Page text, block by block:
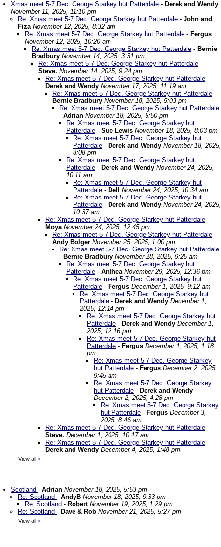
Xmas meet 5-7 Dec. George Starkey hut Patterdale - Derek and Wendy
November 11, 2025, 11:10 pm
Re: Xmas meet 5-7 Dec. George Starkey hut Patterdale - John and
Fiza November 12, 2025, 8:32 am
Re: Xmas meet 5-7 Dec. George Starkey hut Patterdale - Fergus
November 12, 2025, 10:20 am
Re: Xmas meet 5-7 Dec. George Starkey hut Patterdale - Bernie
Bradbury November 14, 2025, 3:31 pm
Re: Xmas meet 5-7 Dec. George Starkey hut Patterdale -
Steve. November 14, 2025, 9:24 pm
Re: Xmas meet 5-7 Dec. George Starkey hut Patterdale -
Derek and Wendy November 17, 2025, 11:19 am
Re: Xmas meet 5-7 Dec. George Starkey hut Patterdale -
Bernie Bradbury November 18, 2025, 5:03 pm
Re: Xmas meet 5-7 Dec. George Starkey hut Patterdale
- Adrian November 18, 2025, 5:50 pm
Re: Xmas meet 5-7 Dec. George Starkey hut
Patterdale - Sue Lewis November 18, 2025, 8:03 pm
Re: Xmas meet 5-7 Dec. George Starkey hut
Patterdale - Derek and Wendy November 18, 2025,
8:08 pm
Re: Xmas meet 5-7 Dec. George Starkey hut
Patterdale - Derek and Wendy November 24, 2025,
10:11 am
Re: Xmas meet 5-7 Dec. George Starkey hut
Patterdale - Dell
November 24, 2025, 10:34 am
Re: Xmas meet 5-7 Dec. George Starkey hut
Patterdale - Derek and Wendy November 24, 2025,
10:37 am
Re: Xmas meet 5-7 Dec. George Starkey hut Patterdale -
Moya November 24, 2025, 12:45 pm
Re: Xmas meet 5-7 Dec. George Starkey hut Patterdale -
Andy Bolger November 25, 2025, 1:00 pm
Re: Xmas meet 5-7 Dec. George Starkey hut Patterdale
- Bernie Bradbury November 28, 2025, 9:25 am
Re: Xmas meet 5-7 Dec. George Starkey hut
Patterdale - Anthea November 29, 2025, 12:36 pm
Re: Xmas meet 5-7 Dec. George Starkey hut
Patterdale - Fergus December 1, 2025, 9:12 am
Re: Xmas meet 5-7 Dec. George Starkey hut
Patterdale - Derek and Wendy December 1,
2025, 12:14 pm
Re: Xmas meet 5-7 Dec. George Starkey hut
Patterdale - Derek and Wendy December 1,
2025, 12:16 pm
Re: Xmas meet 5-7 Dec. George Starkey hut
Patterdale - Fergus December 1, 2025, 1:18
pm
Re: Xmas meet 5-7 Dec. George Starkey
hut Patterdale - Fergus December 2, 2025,
9:45 am
Re: Xmas meet 5-7 Dec. George Starkey
hut Patterdale - Derek and Wendy
December 2, 2025, 4:28 pm
Re: Xmas meet 5-7 Dec. George Starkey
hut Patterdale - Fergus December 3,
2025, 8:46 am
Re: Xmas meet 5-7 Dec. George Starkey hut Patterdale -
Steve. December 1, 2025, 10:17 am
Re: Xmas meet 5-7 Dec. George Starkey hut Patterdale -
Derek and Wendy December 4, 2025, 1:48 pm
View all »
Scotland - Adrian November 18, 2025, 5:53 pm
Re: Scotland - AndyB November 18, 2025, 9:33 pm
Re: Scotland - Robert November 19, 2025, 1:29 pm
Re: Scotland - Dave & Rob November 21, 2025, 5:27 pm
View all »